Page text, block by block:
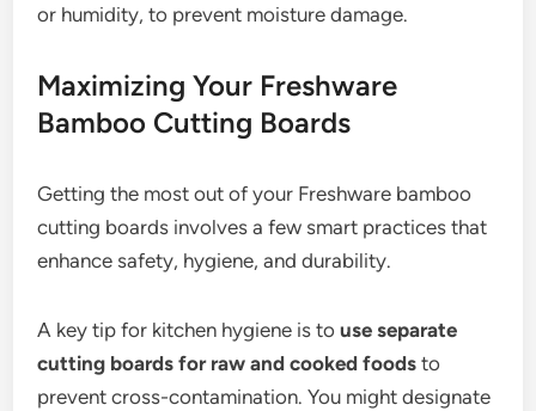
or humidity, to prevent moisture damage.
Maximizing Your Freshware
Bamboo Cutting Boards
Getting the most out of your Freshware bamboo
cutting boards involves a few smart practices that
enhance safety, hygiene, and durability.
A key tip for kitchen hygiene is touse separate
cutting boards for raw and cooked foods to
prevent cross-contamination. You might designate